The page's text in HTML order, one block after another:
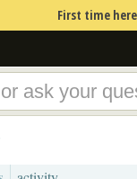
First time